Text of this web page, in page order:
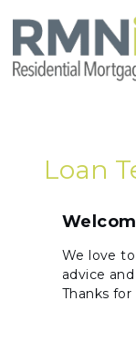
Loan
We love
advice
Thanks